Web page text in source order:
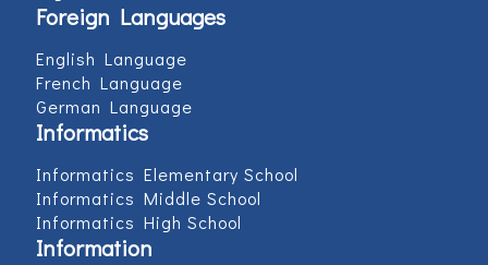
Foreign Languages
English Language
French Language
German Language
Informatics
Informatics Elementary School
Informatics Middle School
Informatics High School
Information